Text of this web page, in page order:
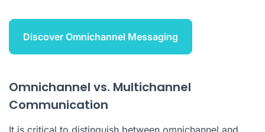
Discover Omnichannel Messaging
Omnichannel vs. Multichannel
Communication
It is critical to distinguish between omnichannel and